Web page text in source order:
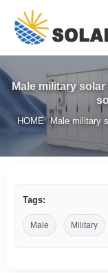
Male military
HOME/Male military
Tags:
Male Military